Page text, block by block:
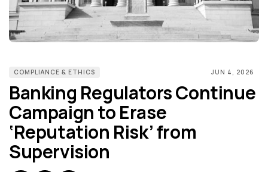
COMPLIANCE & ETHICS JUN 4, 2026
Banking Regulators Continue
Campaign to Erase
‘Reputation Risk’ from
Supervision